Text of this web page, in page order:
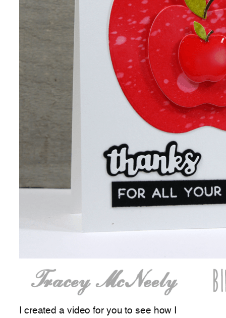
I created a video for you to see how I